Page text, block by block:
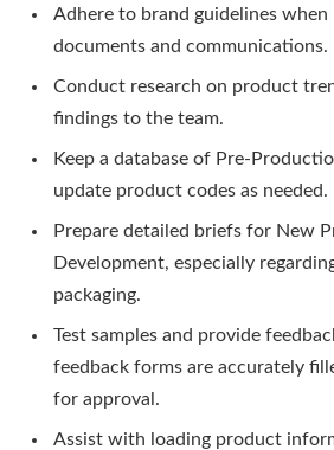
Adhere to brand guidelines when
documents and communications.
Conduct research on product
findings to the team.
Keep a database of Pre-
update product codes as needed.
Prepare detailed briefs for New
Development, especially
packaging.
Test samples and provide
feedback forms are accurately
for approval.
Assist with loading product